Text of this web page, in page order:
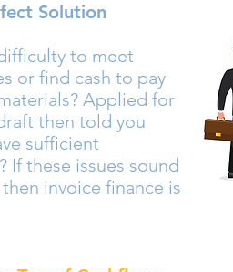
Solution
to meet
or find cash to pay
Applied for
then told you
sufficient
If these issues sound
invoice finance is